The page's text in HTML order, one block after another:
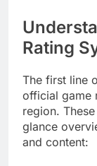
Rating
The first line
official game
region.
glance
and content: